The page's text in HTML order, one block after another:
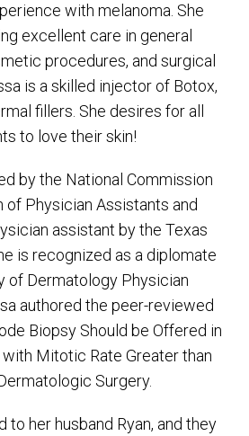
with melanoma. She
excellent care in general
procedures, and surgical
is a skilled injector of Botox,
fillers. She desires for all
to love their skin!
by the National Commission
of Physician Assistants and
assistant by the Texas
is recognized as a diplomate
of Dermatology Physician
authored the peer-reviewed
Biopsy Should be Offered in
Mitotic Rate Greater than
Surgery.
to her husband Ryan, and they